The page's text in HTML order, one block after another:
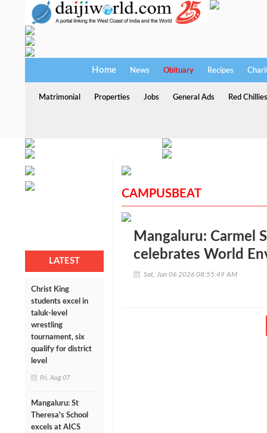
Home News Obituary Recipes
Matrimonial Properties Jobs General Ads Red Chillies
LATEST
Christ King
students excel in
taluk-level
wrestling
tournament, six
qualify for district
level
Fri, Aug 07
Mangaluru: St
Theresa's School
excels at AICS
CAMPUSBEAT
Mangaluru: Carmel
celebrates World
Sat, Jun 06 2026 08:55:49 AM